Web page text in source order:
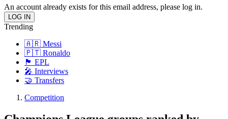
An account already exists for this email address, please log in.
Trending
🇦🇷 Messi
🇵🇹 Ronaldo
🏴󠁧󠁢󠁥󠁮󠁧󠁿 EPL
🎤 Interviews
🤝 Transfers
Competition